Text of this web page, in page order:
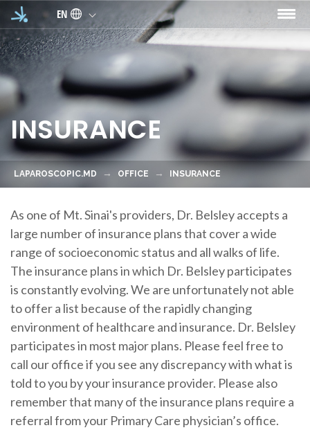
Skip to main content
EN
INSURANCE
LAPAROSCOPIC.MD OFFICE INSURANCE
As one of Mt. Sinai's providers, Dr. Belsley accepts a
large number of insurance plans that cover a wide
range of socioeconomic status and all walks of life.
The insurance plans in which Dr. Belsley participates
is constantly evolving. We are unfortunately not able
to offer a list because of the rapidly changing
environment of healthcare and insurance. Dr. Belsley
participates in most major plans. Please feel free to
call our office if you see any discrepancy with what is
told to you by your insurance provider. Please also
remember that many of the insurance plans require a
referral from your Primary Care physician’s office.